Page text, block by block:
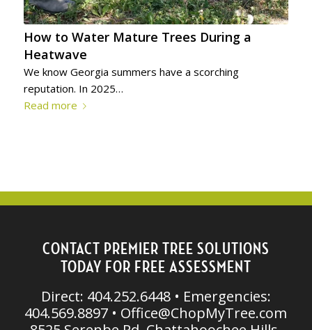
How to Water Mature Trees During a
Heatwave
We know Georgia summers have a scorching
reputation. In 2025…
Read more
CONTACT PREMIER TREE SOLUTIONS
TODAY FOR FREE ASSESSMENT
Direct: 404.252.6448 • Emergencies:
404.569.8897 • Office@ChopMyTree.com